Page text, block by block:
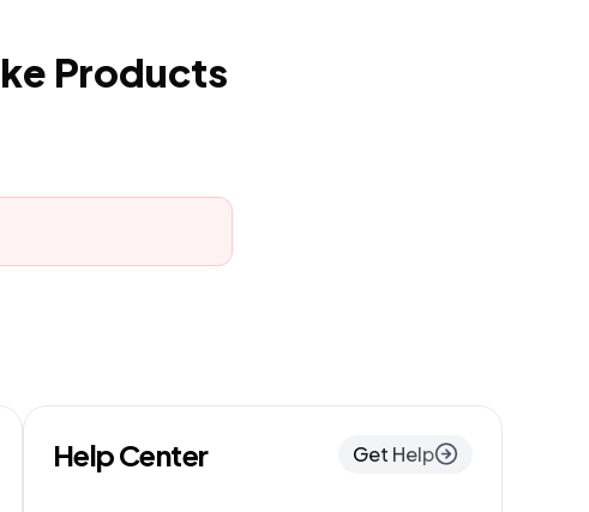
Products
Help Center Get Help